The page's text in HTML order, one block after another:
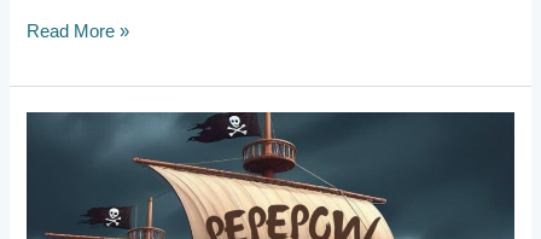
Read More »
Discord